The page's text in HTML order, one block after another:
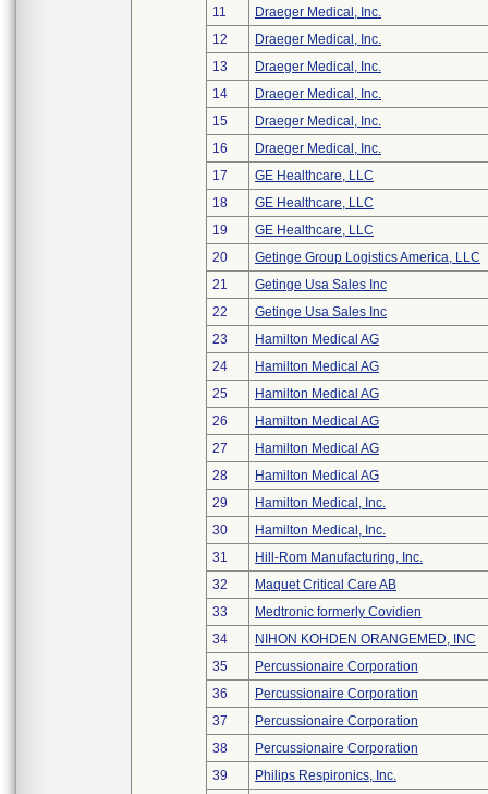
11
Draeger Medical, Inc.
12
Draeger Medical, Inc.
13
Draeger Medical, Inc.
14
Draeger Medical, Inc.
15
Draeger Medical, Inc.
16
Draeger Medical, Inc.
17
GE Healthcare, LLC
18
GE Healthcare, LLC
19
GE Healthcare, LLC
20
Getinge Group Logistics America, LLC
21
Getinge Usa Sales Inc
22
Getinge Usa Sales Inc
23
Hamilton Medical AG
24
Hamilton Medical AG
25
Hamilton Medical AG
26
Hamilton Medical AG
27
Hamilton Medical AG
28
Hamilton Medical AG
29
Hamilton Medical, Inc.
30
Hamilton Medical, Inc.
31
Hill-Rom Manufacturing, Inc.
32
Maquet Critical Care AB
33
Medtronic formerly Covidien
34
NIHON KOHDEN ORANGEMED, INC
35
Percussionaire Corporation
36
Percussionaire Corporation
37
Percussionaire Corporation
38
Percussionaire Corporation
39
Philips Respironics, Inc.